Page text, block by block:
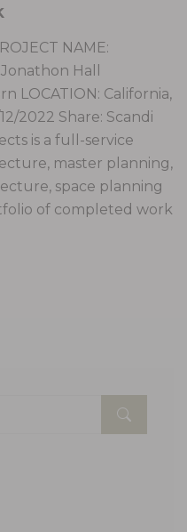
NAME:
Hall
LOCATION: California,
2022 Share: Scandi
is a full-service
master planning,
space planning
of completed work